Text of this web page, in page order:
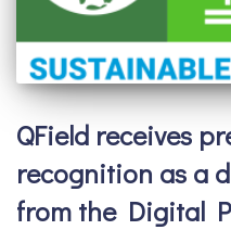
QField receives
recognition as a
from the Digital